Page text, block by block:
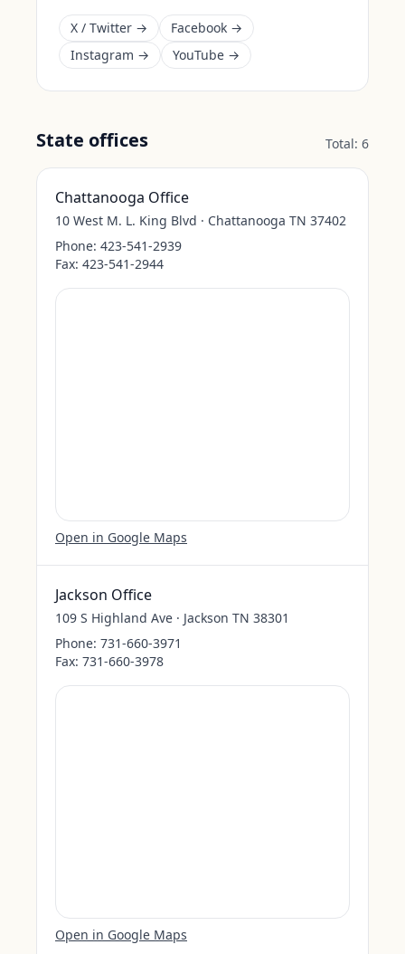
X / Twitter →
Facebook →
Instagram →
YouTube →
State offices Total: 6
Chattanooga Office
10 West M. L. King Blvd · Chattanooga TN 37402
Phone: 423-541-2939
Fax: 423-541-2944
Open in Google Maps
Jackson Office
109 S Highland Ave · Jackson TN 38301
Phone: 731-660-3971
Fax: 731-660-3978
Open in Google Maps